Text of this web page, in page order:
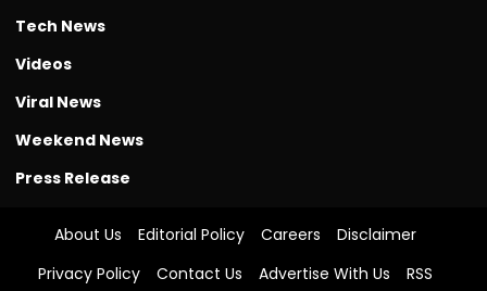
Tech News
Videos
Viral News
Weekend News
Press Release
About Us Editorial Policy Careers
Disclaimer
Privacy Policy
Contact Us Advertise With Us RSS